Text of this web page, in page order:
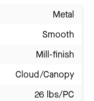
Metal
Smooth
Mill-finish
Cloud/Canopy
26 lbs/PC